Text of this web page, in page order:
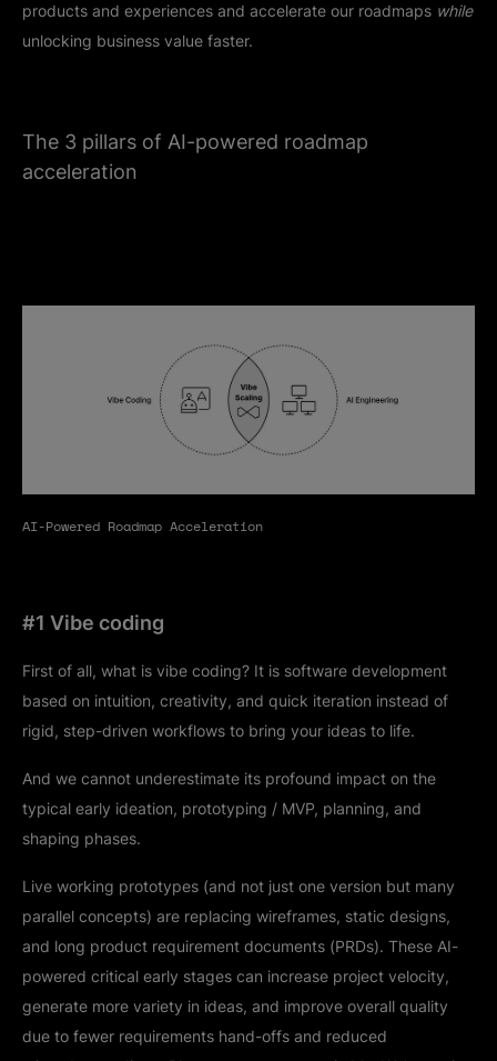
products and experiences and accelerate our roadmaps while
unlocking business value faster.
The 3 pillars of AI-powered roadmap
acceleration
AI-Powered Roadmap Acceleration
#1 Vibe coding
First of all, what is vibe coding? It is software development
based on intuition, creativity, and quick iteration instead of
rigid, step-driven workflows to bring your ideas to life.
And we cannot underestimate its profound impact on the
typical early ideation, prototyping / MVP, planning, and
shaping phases.
Live working prototypes (and not just one version but many
parallel concepts) are replacing wireframes, static designs,
and long product requirement documents (PRDs). These AI-
powered critical early stages can increase project velocity,
generate more variety in ideas, and improve overall quality
due to fewer requirements hand-offs and reduced